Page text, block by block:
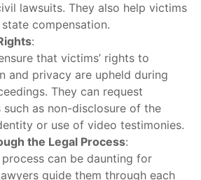
lawsuits. They also help victims
compensation.
:
that victims’ rights to
and privacy are upheld during
They can request
such as non-disclosure of the
or use of video testimonies.
the Legal Process:
process can be daunting for
guide them through each